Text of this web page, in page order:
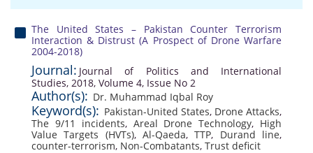
The United States – Pakistan Counter Terrorism
Interaction & Distrust (A Prospect of Drone Warfare
2004-2018)
Journal: Journal of Politics and International
Studies, 2018, Volume 4, Issue No 2
Author(s): Dr. Muhammad Iqbal Roy
Keyword(s): Pakistan-United States, Drone Attacks,
The 9/11 incidents, Areal Drone Technology, High
Value Targets (HVTs),Al-Qaeda,TTP, Durand line,
counter-terrorism, Non-Combatants, Trust deficit